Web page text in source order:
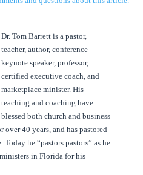
Dr. Tom Barrett is a pastor,
teacher, author, conference
keynote speaker, professor,
certified executive coach, and
marketplace minister. His
teaching and coaching have
blessed both church and business
over 40 years, and has pastored
he “pastors pastors” as he
in Florida for his